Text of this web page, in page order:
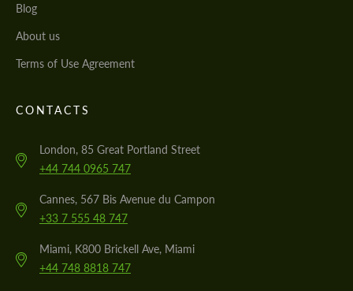
Blog
About us
Terms of Use Agreement
CONTACTS
London, 85 Great Portland Street
+44 744 0965 747
Cannes, 567 Bis Avenue du Campon
+33 7 555 48 747
Miami, K800 Brickell Ave, Miami
+44 748 8818 747